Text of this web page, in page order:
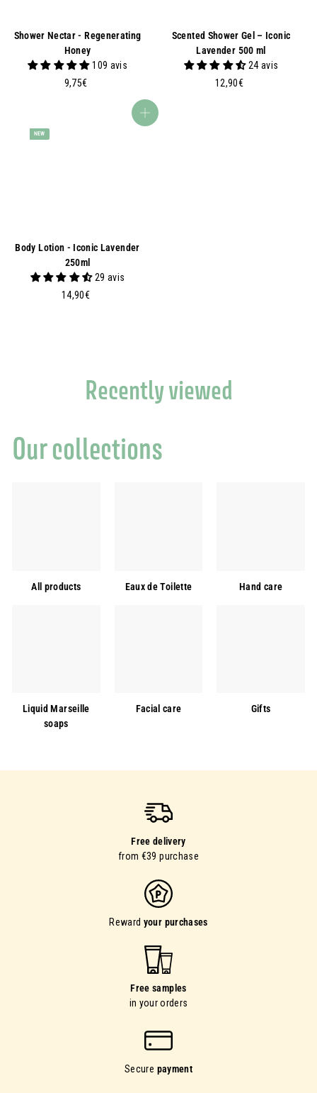
Shower Nectar - Regenerating
Honey
109 avis
9,75€9
Scented Shower Gel – Iconic
Lavender 500 ml
24 avis
12,90€1
Add to basket
NEW
Body Lotion - Iconic Lavender
250ml
29 avis
14,90€1
Recently viewed
Our collections
All products Eaux de Toilette Hand care
Liquid Marseille
soaps
Facial care Gifts
Free delivery
from €39 purchase
Reward your purchases
Free samples
in your orders
Secure payment